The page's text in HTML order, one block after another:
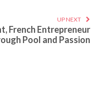
UP NEXT
French Entrepreneur
Pool and Passion